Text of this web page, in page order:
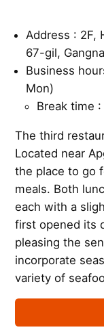
Address : 2F,
67-gil,
Business
Mon)
Break time
The third
Located near
the place to go
meals. Both
each with a
first opened its
pleasing the
incorporate
variety of